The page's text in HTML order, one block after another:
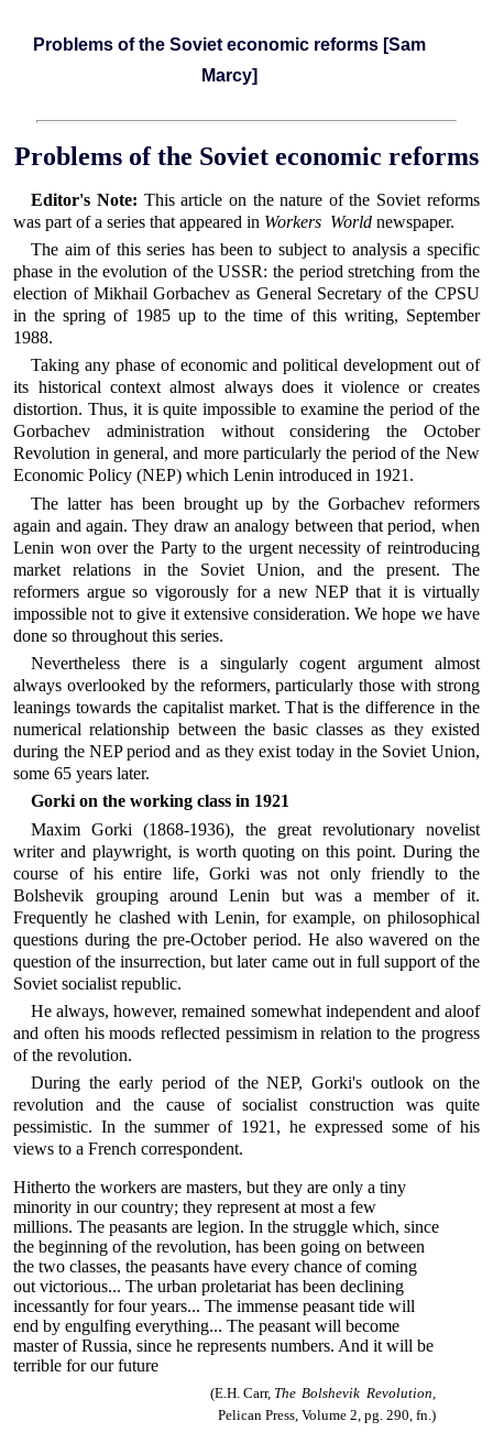
Problems of the Soviet economic reforms [Sam
Marcy]
Problems of the Soviet economic reforms
Editor's Note: This article on the nature of the Soviet reforms
was part of a series that appeared in Workers Worldnewspaper.
The aim of this series has been to subject to analysis a specific
phase in the evolution of the USSR: the period stretching from the
election of Mikhail Gorbachev as General Secretary of the CPSU
in the spring of 1985 up to the time of this writing, September
1988.
Taking any phase of economic and political development out of
its historical context almost always does it violence or creates
distortion. Thus, it is quite impossible to examine the period of the
Gorbachev administration without considering the October
Revolution in general, and more particularly the period of the New
Economic Policy (NEP) which Lenin introduced in 1921.
The latter has been brought up by the Gorbachev reformers
again and again. They draw an analogy between that period, when
Lenin won over the Party to the urgent necessity of reintroducing
market relations in the Soviet Union, and the present. The
reformers argue so vigorously for a new NEP that it is virtually
impossible not to give it extensive consideration. We hope we have
done so throughout this series.
Nevertheless there is a singularly cogent argument almost
always overlooked by the reformers, particularly those with strong
leanings towards the capitalist market. That is the difference in the
numerical relationship between the basic classes as they existed
during the NEP period and as they exist today in the Soviet Union,
some 65 years later.
Gorki on the working class in 1921
Maxim Gorki (1868-1936), the great revolutionary novelist
writer and playwright, is worth quoting on this point. During the
course of his entire life, Gorki was not only friendly to the
Bolshevik grouping around Lenin but was a member of it.
Frequently he clashed with Lenin, for example, on philosophical
questions during the pre-October period. He also wavered on the
question of the insurrection, but later came out in full support of the
Soviet socialist republic.
He always, however, remained somewhat independent and aloof
and often his moods reflected pessimism in relation to the progress
of the revolution.
During the early period of the NEP, Gorki's outlook on the
revolution and the cause of socialist construction was quite
pessimistic. In the summer of 1921, he expressed some of his
views to a French correspondent.
Hitherto the workers are masters, but they are only a tiny
minority in our country; they represent at most a few
millions. The peasants are legion. In the struggle which, since
the beginning of the revolution, has been going on between
the two classes, the peasants have every chance of coming
out victorious... The urban proletariat has been declining
incessantly for four years... The immense peasant tide will
end by engulfing everything... The peasant will become
master of Russia, since he represents numbers. And it will be
terrible for our future
(E.H. Carr, The Bolshevik Revolution,
Pelican Press, Volume 2, pg. 290, fn.)